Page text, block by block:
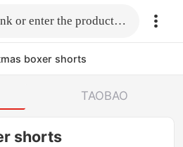
Fill in the link or enter the product name.
boxer shorts
TAOBAO
shorts